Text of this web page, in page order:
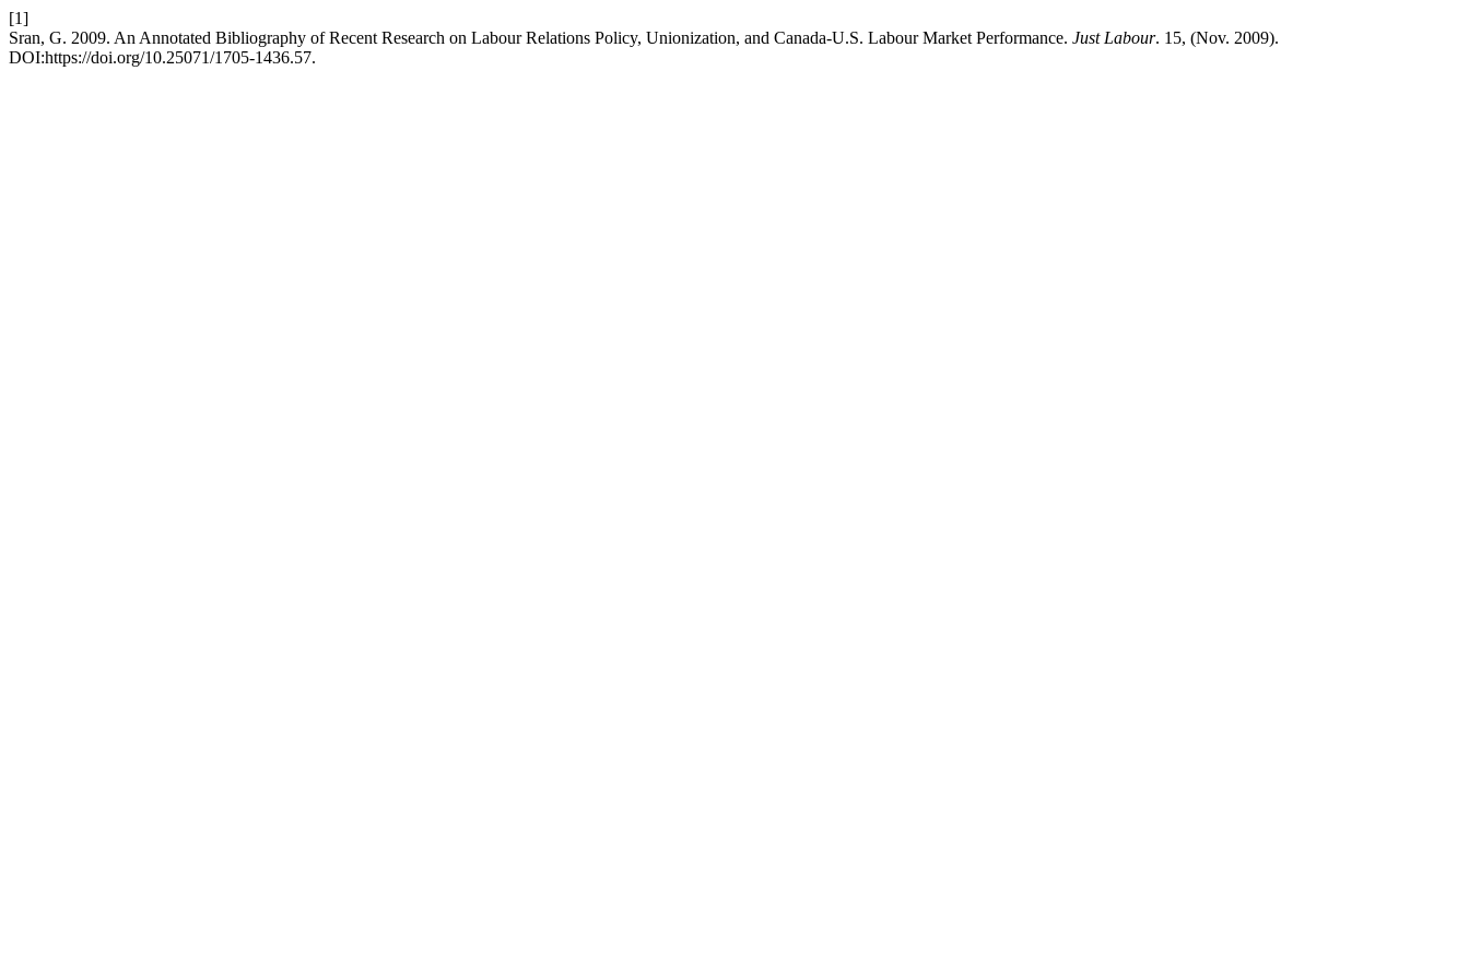
[1]
Sran, G. 2009. An Annotated Bibliography of Recent Research on Labour Relations Policy, Unionization, and Canada-U.S. Labour Market Performance. Just Labour. 15, (Nov. 2009).
DOI:https://doi.org/10.25071/1705-1436.57.